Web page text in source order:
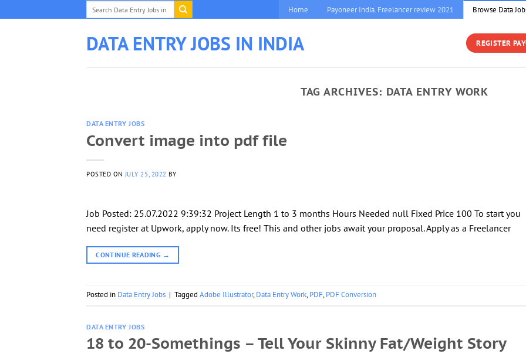
to
Home Payoneer India. Freelancer review 2021 Browse Data
DATA ENTRY JOBS IN INDIA REGISTER
TAG ARCHIVES: DATA ENTRY WORK
DATA ENTRY JOBS
Convert image into pdf file
POSTED ON JULY 25, 2022 BY
Job Posted: 25.07.2022 9:39:32 Project Length 1 to 3 months Hours Needed null Fixed Price 100 To start you
need register at Upwork, apply now. Its free! This and other jobs await your proposal. Apply as a Freelancer
CONTINUE READING →
Posted in Data Entry Jobs | Tagged Adobe Illustrator,Data Entry Work,PDF,PDF Conversion
DATA ENTRY JOBS
18 to 20-Somethings – Tell Your Skinny Fat/Weight Story